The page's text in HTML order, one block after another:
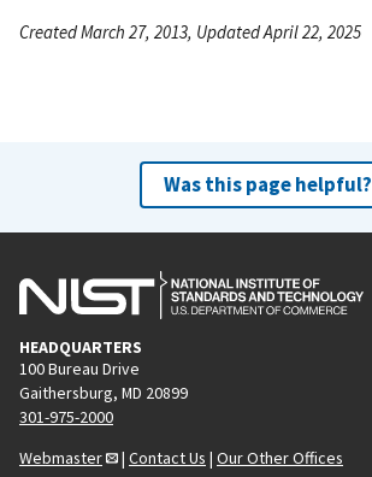
Created March 27, 2013, Updated April 22, 2025
Was this page helpful?
HEADQUARTERS
100 Bureau Drive
Gaithersburg, MD 20899
301-975-2000
Webmaster
| Contact Us | Our Other Offices